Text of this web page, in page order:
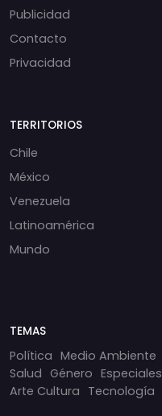
Publicidad
Contacto
Privacidad
TERRITORIOS
Chile
México
Venezuela
Latinoamérica
Mundo
TEMAS
Política Medio Ambiente
Salud Género Especiales
Arte Cultura Tecnología